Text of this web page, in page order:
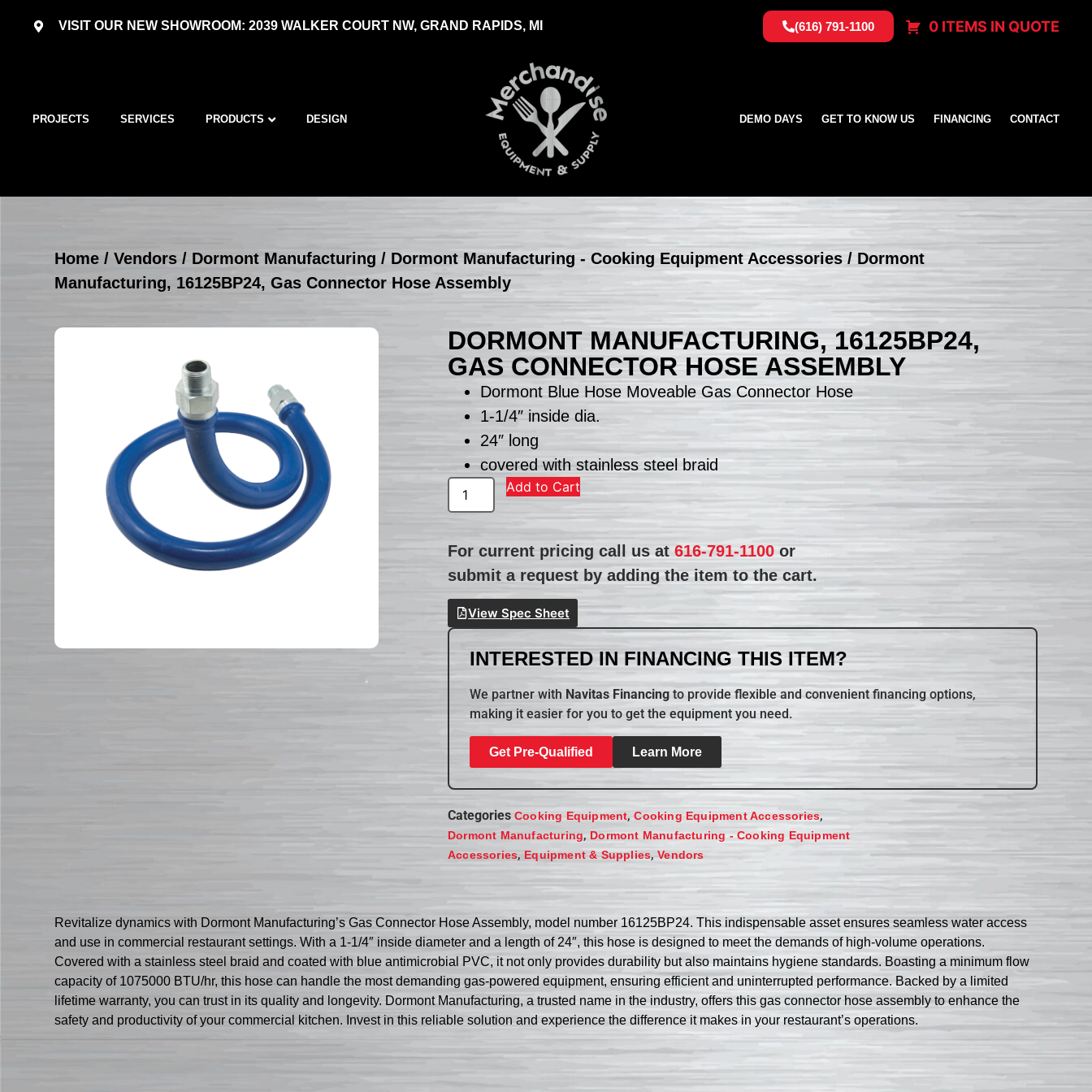
VISIT OUR NEW SHOWROOM: 2039 WALKER COURT NW, GRAND RAPIDS, MI (616) 791-1100 0 ITEMS IN QUOTE
PROJECTS SERVICES PRODUCTS DESIGN DEMO DAYS GET TO KNOW US FINANCING CONTACT
Home /Vendors / Dormont Manufacturing / Dormont Manufacturing - Cooking Equipment Accessories / Dormont
Manufacturing, 16125BP24, Gas Connector Hose Assembly
DORMONT MANUFACTURING, 16125BP24,
GAS CONNECTOR HOSE ASSEMBLY
Dormont Blue Hose Moveable Gas Connector Hose
1-1/4″ inside dia.
24″ long
covered with stainless steel braid
Add to Cart
For current pricing call us at616-791-1100 or
submit a request by adding the item to the cart.
View Spec Sheet
INTERESTED IN FINANCING THIS ITEM?
We partner with Navitas Financing to provide flexible and convenient financing options,
making it easier for you to get the equipment you need.
Get Pre-Qualified Learn More
Categories Cooking Equipment,Cooking Equipment Accessories,
Dormont Manufacturing, Dormont Manufacturing - Cooking Equipment
Accessories,Equipment & Supplies,Vendors
Revitalize dynamics with Dormont Manufacturing’s Gas Connector Hose Assembly, model number 16125BP24. This indispensable asset ensures seamless water access
and use in commercial restaurant settings. With a 1-1/4″ inside diameter and a length of 24″, this hose is designed to meet the demands of high-volume operations.
Covered with a stainless steel braid and coated with blue antimicrobial PVC, it not only provides durability but also maintains hygiene standards. Boasting a minimum flow
capacity of 1075000 BTU/hr, this hose can handle the most demanding gas-powered equipment, ensuring efficient and uninterrupted performance. Backed by a limited
lifetime warranty, you can trust in its quality and longevity. Dormont Manufacturing, a trusted name in the industry, offers this gas connector hose assembly to enhance the
safety and productivity of your commercial kitchen. Invest in this reliable solution and experience the difference it makes in your restaurant’s operations.